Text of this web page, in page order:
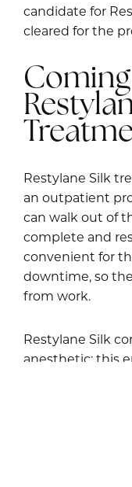
candidate for
cleared for the
Restylane Silk
an outpatient
can walk out of
complete and
convenient for
downtime, so
from work.
Restylane Silk
anesthetic; this